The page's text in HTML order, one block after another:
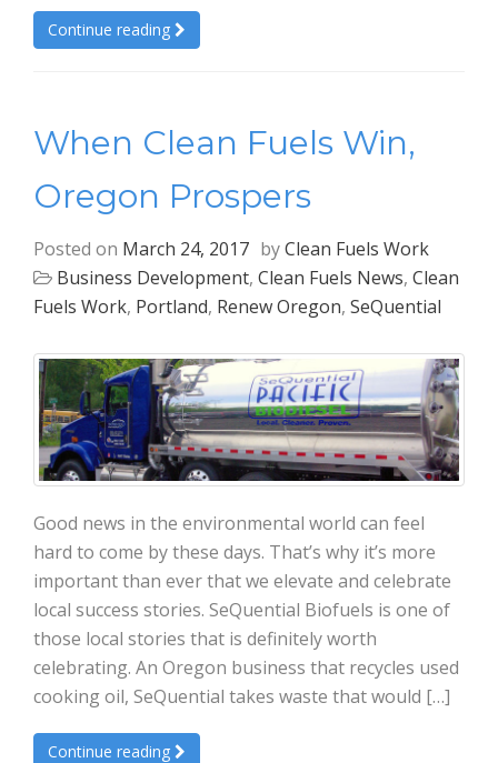
Continue reading
When Clean Fuels Win,
Oregon Prospers
Posted on March 24, 2017 byClean Fuels Work
Business Development, Clean Fuels News, Clean
Fuels Work, Portland, Renew Oregon, SeQuential
Good news in the environmental world can feel
hard to come by these days. That’s why it’s more
important than ever that we elevate and celebrate
local success stories. SeQuential Biofuels is one of
those local stories that is definitely worth
celebrating. An Oregon business that recycles used
cooking oil, SeQuential takes waste that would […]
Continue reading